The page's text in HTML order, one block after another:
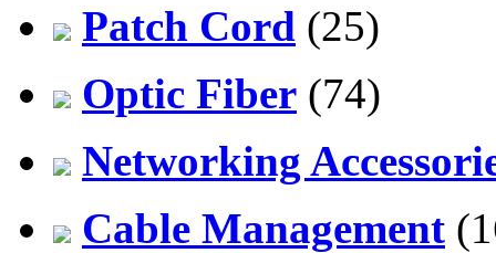
Patch Cord (25)
Optic Fiber (74)
Networking
Cable Management